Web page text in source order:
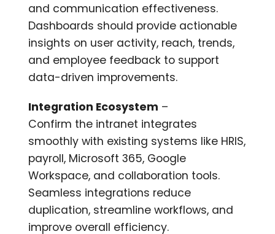
and communication effectiveness.
Dashboards should provide actionable
insights on user activity, reach, trends,
and employee feedback to support
data-driven improvements.
Integration Ecosystem –
Confirm the intranet integrates
smoothly with existing systems like HRIS,
payroll, Microsoft 365, Google
Workspace, and collaboration tools.
Seamless integrations reduce
duplication, streamline workflows, and
improve overall efficiency.